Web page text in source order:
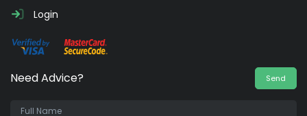
Login
Need Advice? Send